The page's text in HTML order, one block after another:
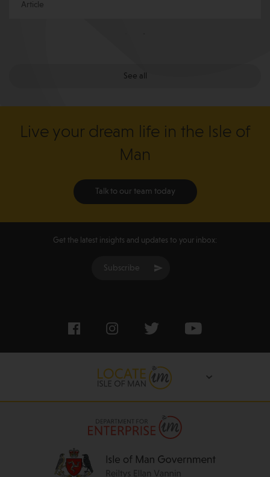
Article
See all
Live your dream life in the Isle of
Man
Talk to our team today
Get the latest insights and updates to your inbox:
Subscribe